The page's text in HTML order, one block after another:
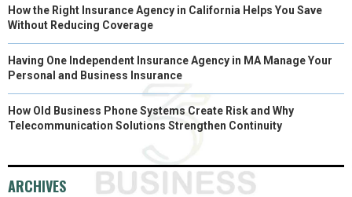
How the Right Insurance Agency in California Helps You Save
Without Reducing Coverage
Having One Independent Insurance Agency in MA Manage Your
Personal and Business Insurance
How Old Business Phone Systems Create Risk and Why
Telecommunication Solutions Strengthen Continuity
ARCHIVES